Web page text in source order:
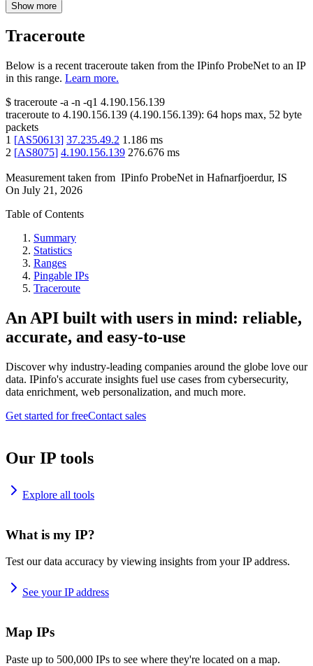
Show more
Traceroute
Below is a recent traceroute taken from the IPinfo ProbeNet to an IP
in this range. Learn more.
$ traceroute -a -n -q1 4.190.156.139
traceroute to 4.190.156.139 (4.190.156.139): 64 hops max, 52 byte
packets
1 [AS50613] 37.235.49.2 1.186 ms
2 [AS8075] 4.190.156.139 276.676 ms
Measurement taken from IPinfo ProbeNet in Hafnarfjoerdur, IS
On July 21, 2026
Table of Contents
Summary
Statistics
Ranges
Pingable IPs
Traceroute
An API built with users in mind: reliable,
accurate, and easy-to-use
Discover why industry-leading companies around the globe love our
data. IPinfo's accurate insights fuel use cases from cybersecurity,
data enrichment, web personalization, and much more.
Get started for freeContact sales
Our IP tools
Explore all tools
What is my IP?
Test our data accuracy by viewing insights from your IP address.
See your IP address
Map IPs
Paste up to 500,000 IPs to see where they're located on a map.